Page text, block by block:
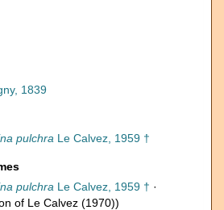
1839
pulchra Le Calvez, 1959 †
pulchra Le Calvez, 1959 † ·
of Le Calvez (1970))